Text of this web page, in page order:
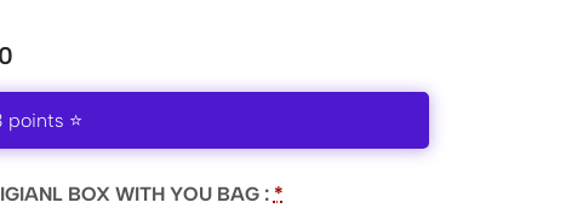
points ⭐
BOX WITH YOU BAG : *